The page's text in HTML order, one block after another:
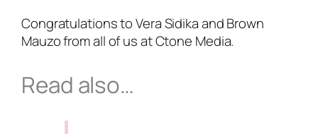
Congratulations to Vera Sidika and Brown
Mauzo from all of us at Ctone Media.
Read also…